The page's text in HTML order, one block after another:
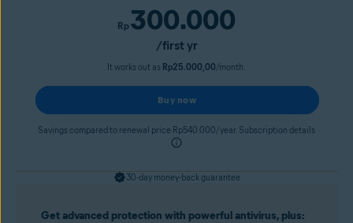
Get advanced protection with powerful antivirus, plus:
Rp300.000
/first yr
It works out as Rp25.000,00/month.
Buy now
Savings compared to renewal price Rp540.000/year. Subscription details
30-day money-back guarantee